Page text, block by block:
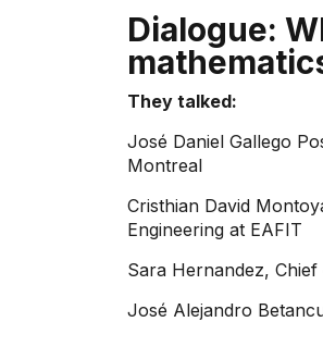
Dialogue:
They talked:
José Daniel Gallego
Montreal
Cristhian David
Engineering at EAFIT
Sara Hernandez,
José Alejandro